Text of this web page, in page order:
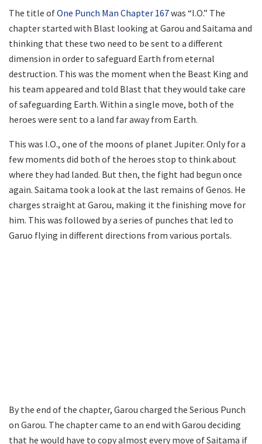
The title ofOne Punch Man Chapter 167was “I.O.” The
chapter started with Blast looking at Garou and Saitama and
thinking that these two need to be sent to a different
dimension in order to safeguard Earth from eternal
destruction. This was the moment when the Beast King and
his team appeared and told Blast that they would take care
of safeguarding Earth. Within a single move, both of the
heroes were sent to a land far away from Earth.
This was I.O., one of the moons of planet Jupiter. Only for a
few moments did both of the heroes stop to think about
where they had landed. But then, the fight had begun once
again. Saitama took a look at the last remains of Genos. He
charges straight at Garou, making it the finishing move for
him. This was followed by a series of punches that led to
Garuo flying in different directions from various portals.
By the end of the chapter, Garou charged the Serious Punch
on Garou. The chapter came to an end with Garou deciding
that he would have to copy almost every move of Saitama if